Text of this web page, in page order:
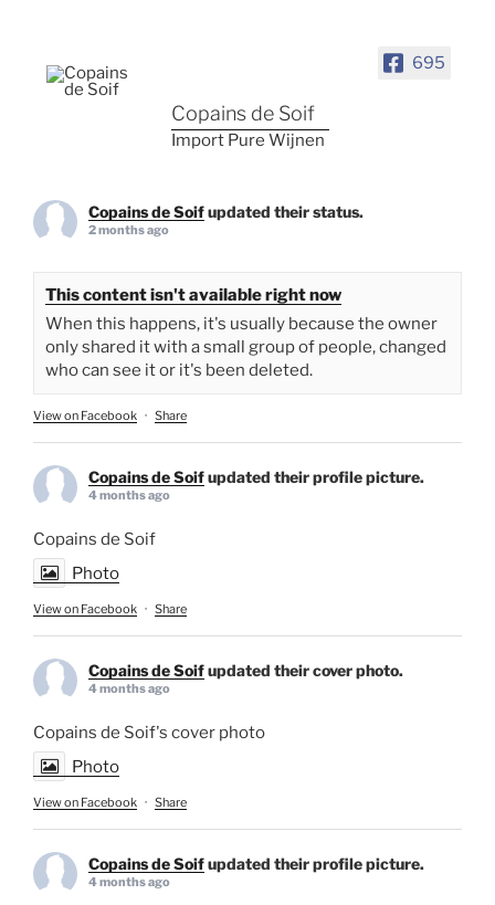
695
Copains de Soif
Import Pure Wijnen
Copains de Soifupdated their status.
2 months ago
This content isn't available right now
When this happens, it's usually because the owner
only shared it with a small group of people, changed
who can see it or it's been deleted.
View on Facebook · Share
Copains de Soifupdated their profile picture.
4 months ago
Copains de Soif
Photo
View on Facebook · Share
Copains de Soifupdated their cover photo.
4 months ago
Copains de Soif's cover photo
Photo
View on Facebook · Share
Copains de Soifupdated their profile picture.
4 months ago